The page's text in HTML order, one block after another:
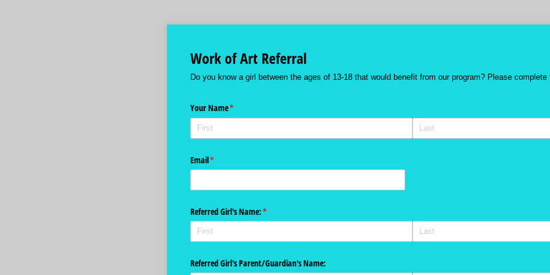
Work of Art Referral
Do you know a girl between the ages of 13-18 that would benefit from our program? Please complete
Your Name*
(required)
Email*
(required)
Referred Girl's Name:*
(required)
Referred Girl's Parent/​Guardian's Name: